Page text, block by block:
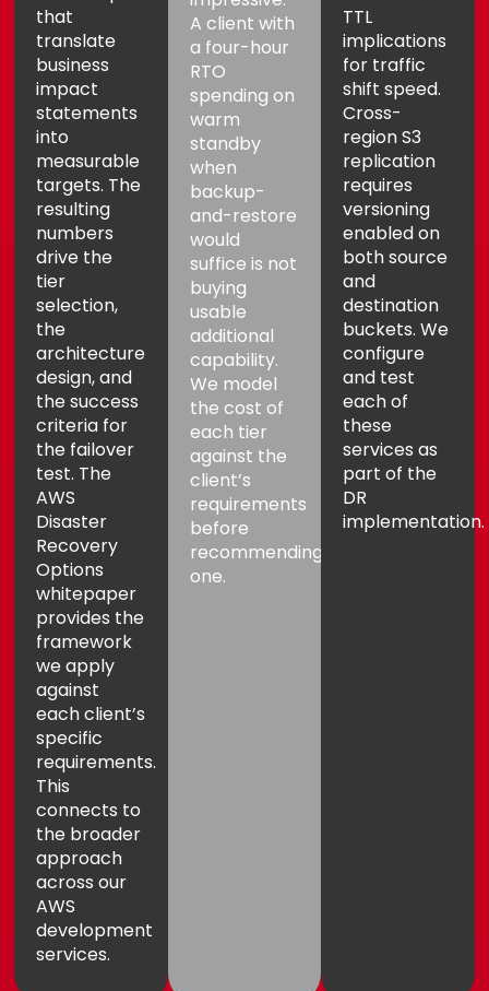
that
translate
business
impact
statements
into
measurable
targets. The
resulting
numbers
drive the
tier
selection,
the
architecture
design, and
the success
criteria for
the failover
test. The
AWS
Disaster
Recovery
Options
whitepaper
provides the
framework
we apply
against
each client’s
specific
requirements.
This
connects to
the broader
approach
across our
AWS
development
services.
A client with
a four-hour
RTO
spending on
warm
standby
when
backup-
and-restore
would
suffice is not
buying
usable
additional
capability.
We model
the cost of
each tier
against the
client’s
requirements
before
recommending
one.
TTL
implications
for traffic
shift speed.
Cross-
region S3
replication
requires
versioning
enabled on
both source
and
destination
buckets. We
configure
and test
each of
these
services as
part of the
DR
implementation.